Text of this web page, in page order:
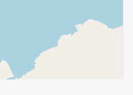
Order Online